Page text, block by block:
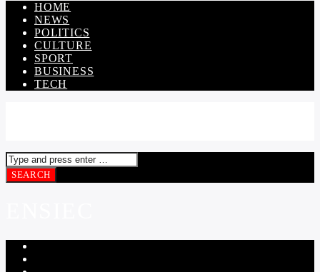
HOME
NEWS
POLITICS
CULTURE
SPORT
BUSINESS
TECH